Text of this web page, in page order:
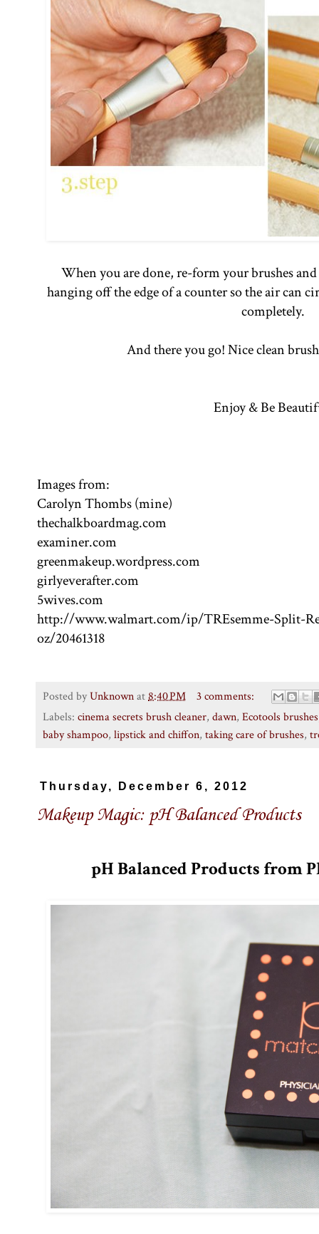
When you are done, re-form your brushes
hanging off the edge of a counter so the air can
completely.
And there you go! Nice clean
Enjoy & Be
Images from:
Carolyn Thombs (mine)
thechalkboardmag.com
examiner.com
greenmakeup.wordpress.com
girlyeverafter.com
5wives.com
http://www.walmart.com/ip/TREsemme-Split-
oz/20461318
Posted byUnknownat8:40 PM
3 comments:
Labels: cinema secrets brush cleaner, dawn, Ecotools brushes
baby shampoo, lipstick and chiffon, taking care of brushes,
Thursday, December 6, 2012
Makeup Magic: pH Balanced Products
pH Balanced Products from